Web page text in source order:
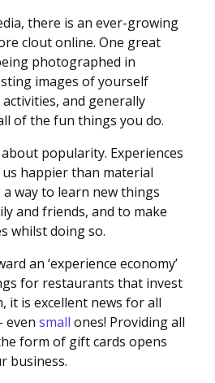
there is an ever-growing
clout online. One great
photographed in
images of yourself
and generally
of the fun things you do.
popularity. Experiences
happier than material
way to learn new things
and friends, and to make
whilst doing so.
an ‘experience economy’
for restaurants that invest
it is excellent news for all
even small ones! Providing all
form of gift cards opens
business.